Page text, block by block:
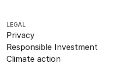
LEGAL
Privacy
Responsible Investment
Climate action